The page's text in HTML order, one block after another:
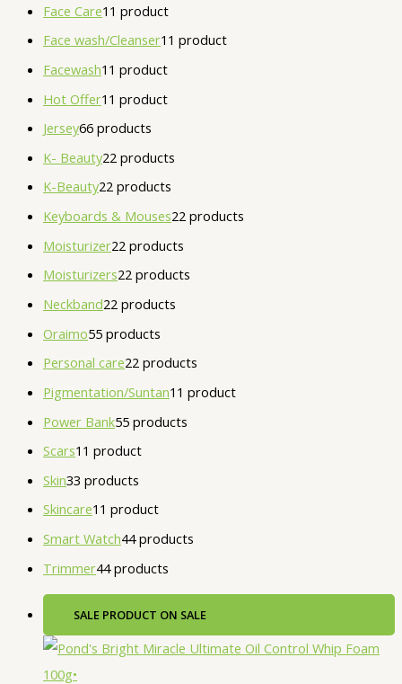
Face Care1 1 product
Face wash/Cleanser1 1 product
Facewash1 1 product
Hot Offer1 1 product
Jersey66 products
K- Beauty22 products
K-Beauty22 products
Keyboards & Mouses22 products
Moisturizer22 products
Moisturizers22 products
Neckband22 products
Oraimo55 products
Personal care22 products
Pigmentation/Suntan1 1 product
Power Bank55 products
Scars1 1 product
Skin33 products
Skincare1 1 product
Smart Watch44 products
Trimmer44 products
SALE PRODUCT ON SALE